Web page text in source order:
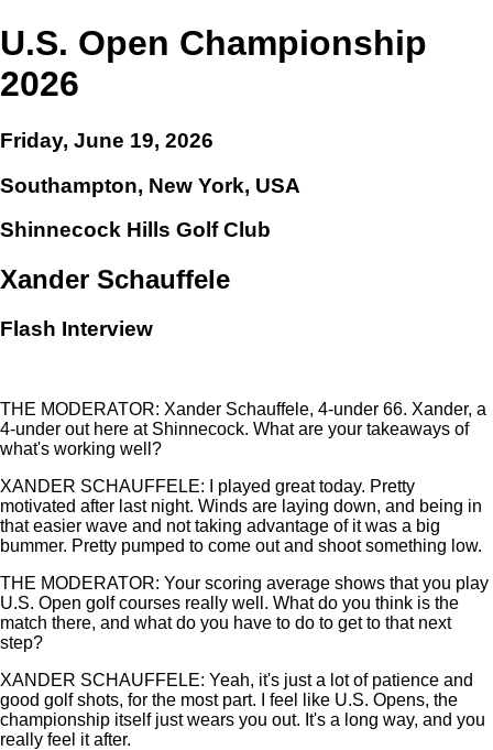
U.S. Open Championship
2026
Friday, June 19, 2026
Southampton, New York, USA
Shinnecock Hills Golf Club
Xander Schauffele
Flash Interview
THE MODERATOR: Xander Schauffele, 4-under 66. Xander, a
4-under out here at Shinnecock. What are your takeaways of
what's working well?
XANDER SCHAUFFELE: I played great today. Pretty
motivated after last night. Winds are laying down, and being in
that easier wave and not taking advantage of it was a big
bummer. Pretty pumped to come out and shoot something low.
THE MODERATOR: Your scoring average shows that you play
U.S. Open golf courses really well. What do you think is the
match there, and what do you have to do to get to that next
step?
XANDER SCHAUFFELE: Yeah, it's just a lot of patience and
good golf shots, for the most part. I feel like U.S. Opens, the
championship itself just wears you out. It's a long way, and you
really feel it after.